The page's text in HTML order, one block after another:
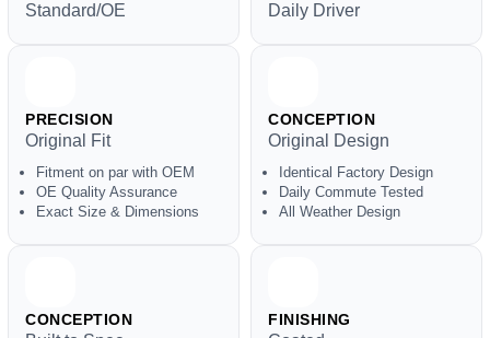
Standard/OE Daily Driver
PRECISION
Original Fit
Fitment on par with OEM
OE Quality Assurance
Exact Size & Dimensions
CONCEPTION
Original Design
Identical Factory Design
Daily Commute Tested
All Weather Design
CONCEPTION FINISHING